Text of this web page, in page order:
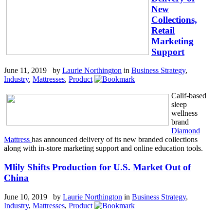
New
Collections,
Retail
Marketing
Support
June 11, 2019 by Laurie Northington in Business Strategy,
Industry, Mattresses, Product
Calif-based
sleep
wellness
brand
Diamond
Mattress has announced delivery of its new branded collections
along with in-store marketing support and online education tools.
Mlily Shifts Production for U.S. Market Out of
China
June 10, 2019 by Laurie Northington in Business Strategy,
Industry, Mattresses, Product